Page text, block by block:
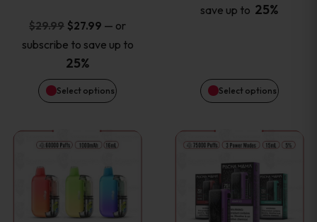
$29.99 Original
price
was:
$29.99.
$27.99 Current
price
$27.99.
— or
subscribe to save up to
25%
Select options
may
be
chosen
the
product
page
save up to 25%
Select options
may
chosen
the
product
page
This
product
has
This
product
has